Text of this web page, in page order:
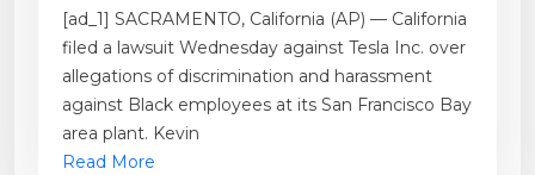
[ad_1] SACRAMENTO, California (AP) — California
filed a lawsuit Wednesday against Tesla Inc. over
allegations of discrimination and harassment
against Black employees at its San Francisco Bay
area plant. Kevin
Read More